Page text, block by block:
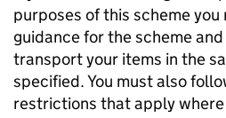
purposes of this scheme
guidance for the scheme
transport your items in the
specified. You must also
restrictions that apply where